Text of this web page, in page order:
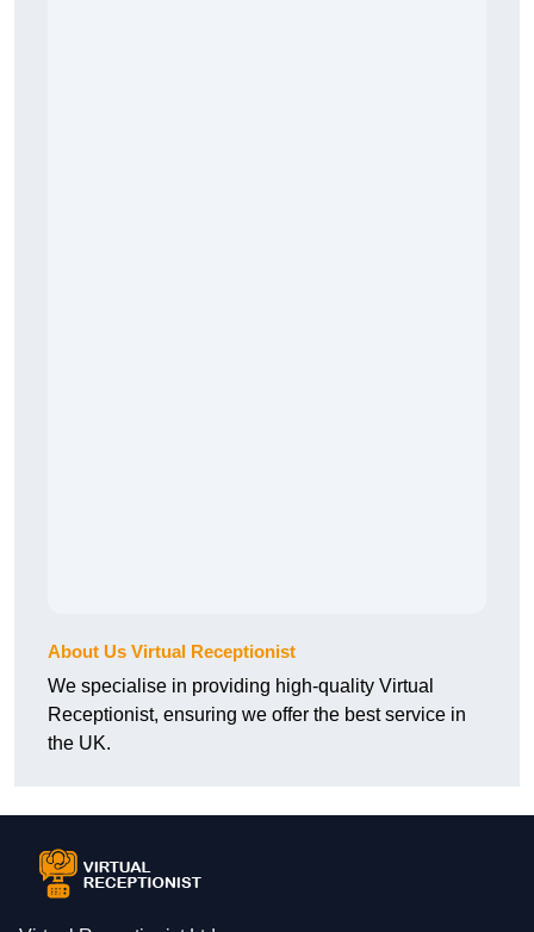
About Us Virtual Receptionist
We specialise in providing high-quality Virtual
Receptionist, ensuring we offer the best service in
the UK.